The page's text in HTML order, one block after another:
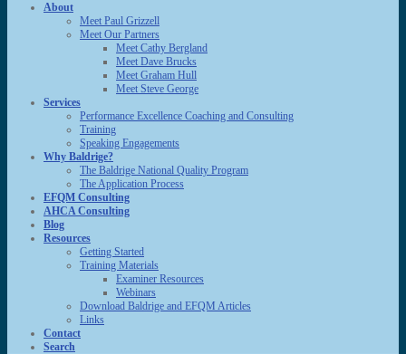
About
Meet Paul Grizzell
Meet Our Partners
Meet Cathy Bergland
Meet Dave Brucks
Meet Graham Hull
Meet Steve George
Services
Performance Excellence Coaching and Consulting
Training
Speaking Engagements
Why Baldrige?
The Baldrige National Quality Program
The Application Process
EFQM Consulting
AHCA Consulting
Blog
Resources
Getting Started
Training Materials
Examiner Resources
Webinars
Download Baldrige and EFQM Articles
Links
Contact
Search